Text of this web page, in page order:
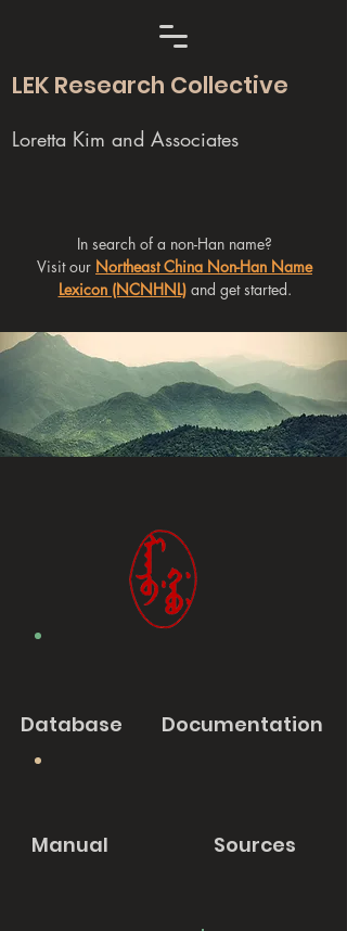
LEK Research Collective
Loretta Kim and Associates
In search of a non-Han name?
Visit our Northeast China Non-Han Name
Lexicon (NCNHNL)and get started.
Database Documentation
Manual Sources